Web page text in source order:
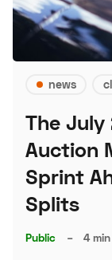
news
The July
Auction
Sprint
Splits
Public – 4